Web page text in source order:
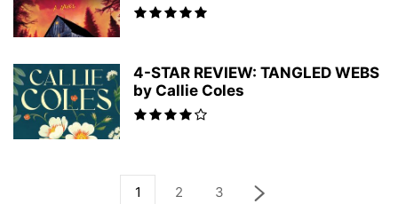
4-STAR REVIEW: TANGLED WEBS
by Callie Coles
1 2 3